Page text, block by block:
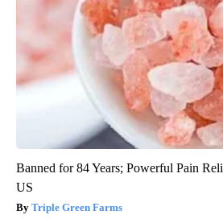
Banned for 84 Years; Powerful Pain
US
Triple Green Farms